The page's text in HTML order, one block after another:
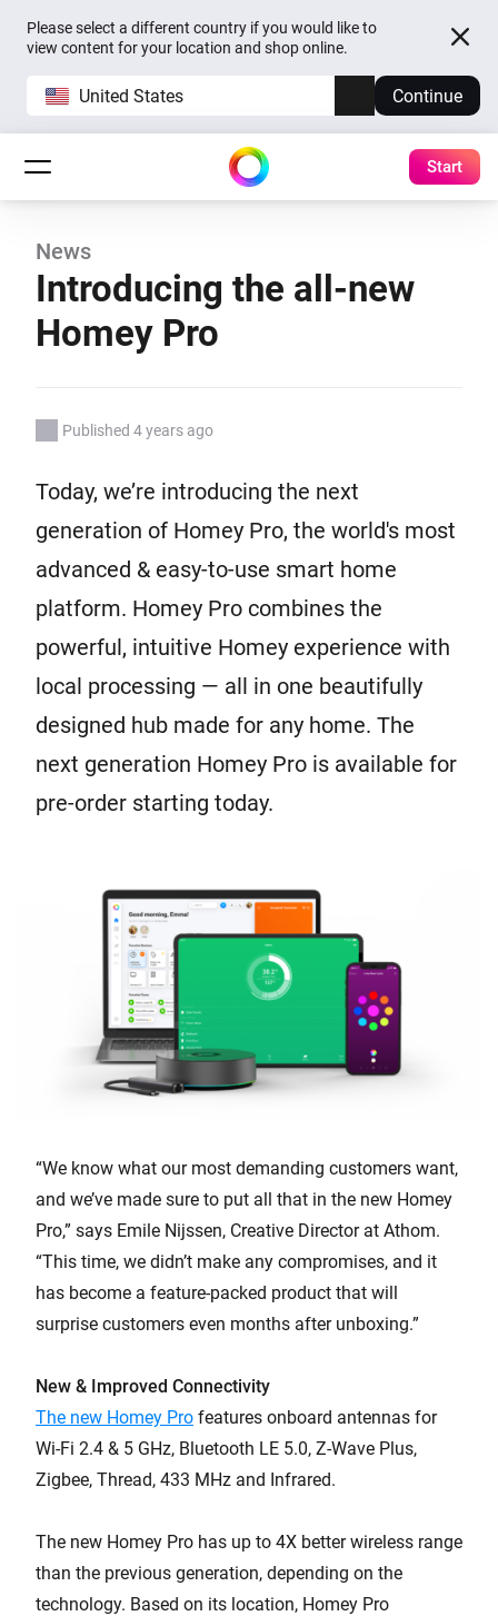
Please select a different country if you would like to
view content for your location and shop online.
United States Continue
Start
News
Introducing the all-new
Homey Pro
Published 4 years ago
Today, we’re introducing the next
generation of Homey Pro, the world's most
advanced & easy-to-use smart home
platform. Homey Pro combines the
powerful, intuitive Homey experience with
local processing — all in one beautifully
designed hub made for any home. The
next generation Homey Pro is available for
pre-order starting today.
“We know what our most demanding customers want,
and we’ve made sure to put all that in the new Homey
Pro,” says Emile Nijssen, Creative Director at Athom.
“This time, we didn’t make any compromises, and it
has become a feature-packed product that will
surprise customers even months after unboxing.”
New & Improved Connectivity
The new Homey Pro features onboard antennas for
Wi-Fi 2.4 & 5 GHz, Bluetooth LE 5.0, Z-Wave Plus,
Zigbee, Thread, 433 MHz and Infrared.
The new Homey Pro has up to 4X better wireless range
than the previous generation, depending on the
technology. Based on its location, Homey Pro